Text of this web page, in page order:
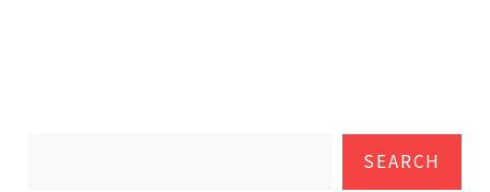
SEARCH